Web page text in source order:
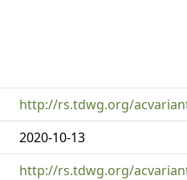
http://rs.tdwg.org/
2020-10-13
http://rs.tdwg.org/